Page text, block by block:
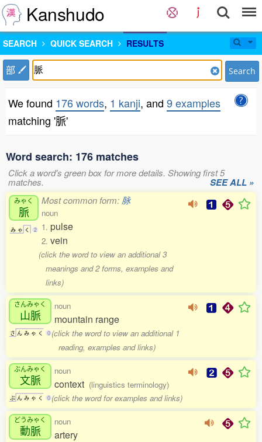
Kanshudo
SEARCH QUICK SEARCH RESULTS
部 Search
We found 176 words, 1 kanji, and 9 examples
matching '脈'
Word search: 176 matches
Click a word's green box for more details. Showing first 5
matches. SEE ALL »
みゃく
脈
み ゃ く 2
Most common form: 脉
noun
1. pulse
2. vein
(click the word to view an additional 3
meanings and 2 forms, examples and
links)
さんみゃく
山脈
さ ん み ゃ く 0
noun
mountain range
(click the word to view an additional 1
reading, examples and links)
ぶんみゃく
文脈
ぶ ん み ゃ く 0
noun
context (linguistics terminology)
(click the word for examples and links)
どうみゃく
動脈
noun
artery